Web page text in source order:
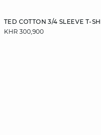
TED COTTON 3/4 SLEEVE T-
KHR 300,900